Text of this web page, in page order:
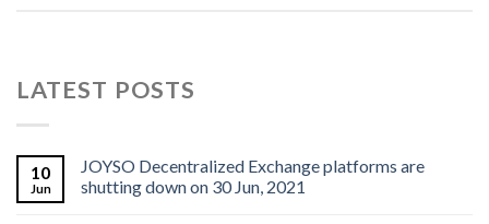
LATEST POSTS
10
Jun
JOYSO Decentralized Exchange platforms are
shutting down on 30 Jun, 2021